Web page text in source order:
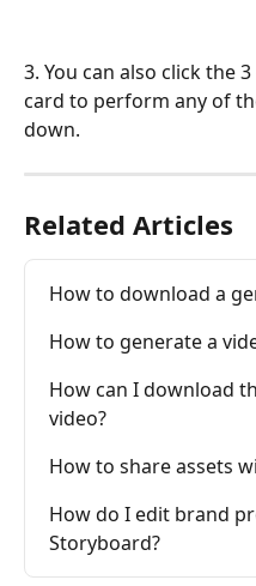
3. You can also click the
card to perform any of
down.
Related Articles
How to download a
How to generate a
How can I download
video?
How to share assets
How do I edit brand
Storyboard?